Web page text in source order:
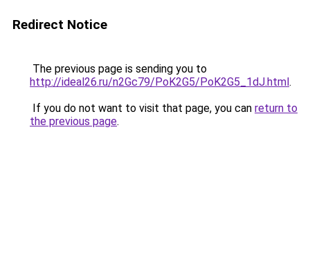
Redirect Notice
The previous page is sending you to
http://ideal26.ru/n2Gc79/PoK2G5/PoK2G5_1dJ.html.
If you do not want to visit that page, you can return to
the previous page.